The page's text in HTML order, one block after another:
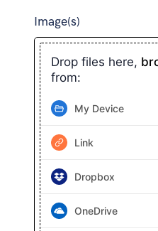
Image(s)
Drop files here,
from:
My Device
Link
Dropbox
OneDrive